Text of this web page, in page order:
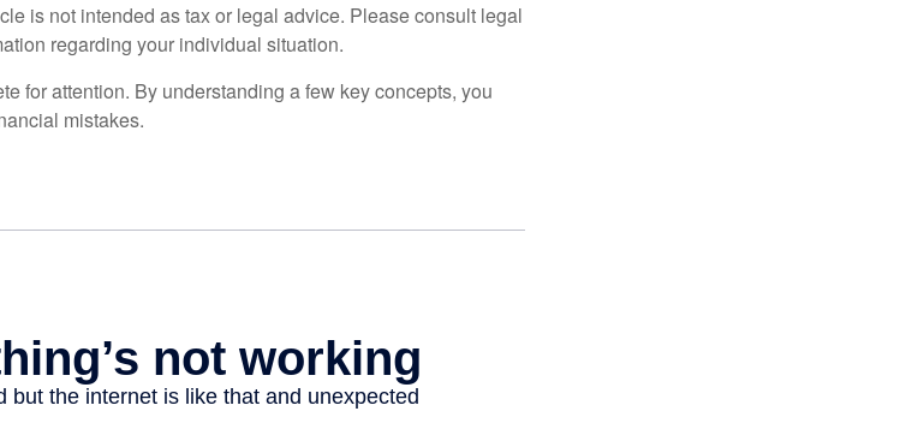
is not intended as tax or legal advice. Please consult legal
regarding your individual situation.
for attention. By understanding a few key concepts, you
mistakes.